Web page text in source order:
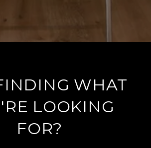
WHAT
LOOKING
FOR?